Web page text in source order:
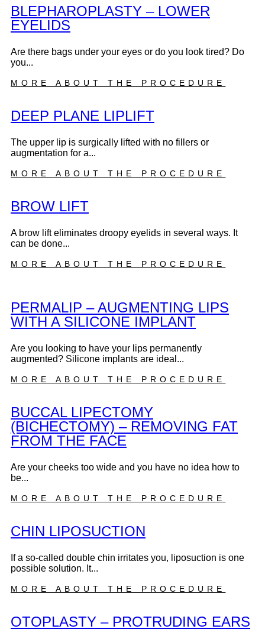
BLEPHAROPLASTY – LOWER
EYELIDS
Are there bags under your eyes or do you look tired? Do
you...
MORE ABOUT THE PROCEDURE
DEEP PLANE LIPLIFT
The upper lip is surgically lifted with no fillers or
augmentation for a...
MORE ABOUT THE PROCEDURE
BROW LIFT
A brow lift eliminates droopy eyelids in several ways. It
can be done...
MORE ABOUT THE PROCEDURE
PERMALIP – AUGMENTING LIPS
WITH A SILICONE IMPLANT
Are you looking to have your lips permanently
augmented? Silicone implants are ideal...
MORE ABOUT THE PROCEDURE
BUCCAL LIPECTOMY
(BICHECTOMY) – REMOVING FAT
FROM THE FACE
Are your cheeks too wide and you have no idea how to
be...
MORE ABOUT THE PROCEDURE
CHIN LIPOSUCTION
If a so-called double chin irritates you, liposuction is one
possible solution. It...
MORE ABOUT THE PROCEDURE
OTOPLASTY – PROTRUDING EARS